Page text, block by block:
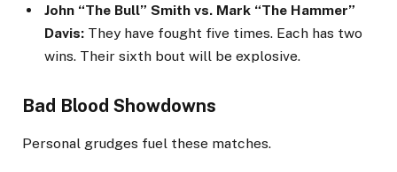
John “The Bull” Smith vs. Mark “The Hammer”
Davis: They have fought five times. Each has two
wins. Their sixth bout will be explosive.
Bad Blood Showdowns
Personal grudges fuel these matches.